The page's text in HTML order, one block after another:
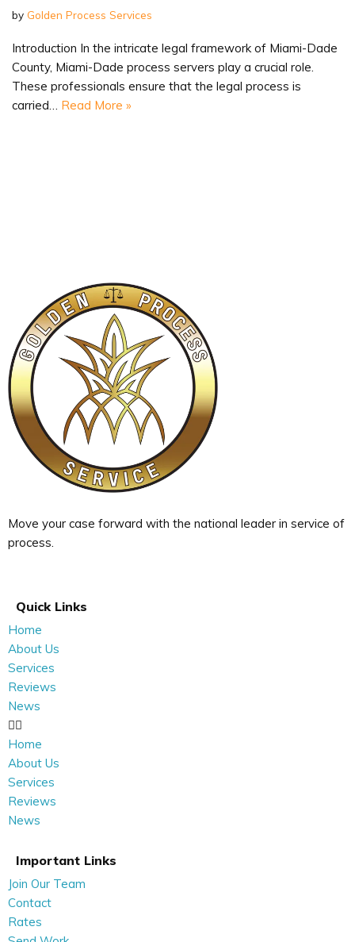
by Golden Process Services
Introduction In the intricate legal framework of Miami-Dade
County, Miami-Dade process servers play a crucial role.
These professionals ensure that the legal process is
carried… Read More »
Move your case forward with the national leader in service of
process.
Quick Links
Home
About Us
Services
Reviews
News
Home
About Us
Services
Reviews
News
Important Links
Join Our Team
Contact
Rates